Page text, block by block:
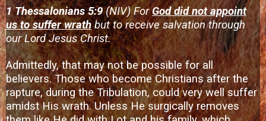
1 Thessalonians 5:9(NIV) ForGod did not appoint
us to suffer wrathbut to receive salvation through
our Lord Jesus Christ.
Admittedly, that may not be possible for all
believers. Those who become Christians after the
rapture, during the Tribulation, could very well suffer
amidst His wrath. Unless He surgically removes